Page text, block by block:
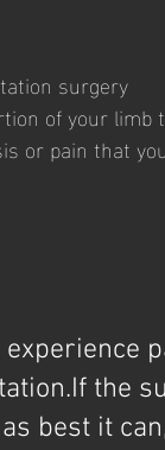
surgery
of your limb
or pain that
the
best it